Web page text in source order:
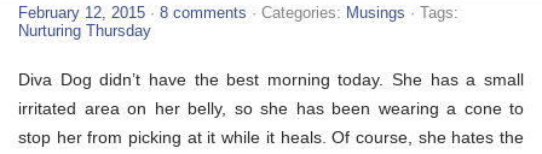
February 12, 2015 · 8 comments · Categories: Musings · Tags:
Nurturing Thursday
Diva Dog didn’t have the best morning today. She has a small
irritated area on her belly, so she has been wearing a cone to
stop her from picking at it while it heals. Of course, she hates the